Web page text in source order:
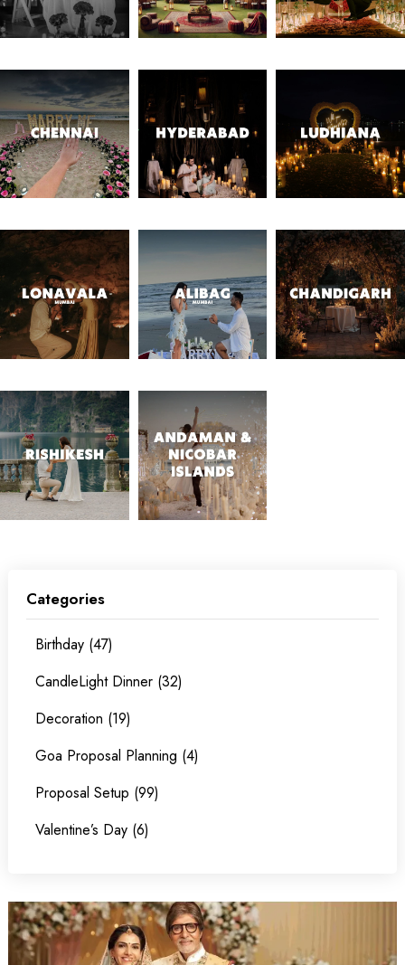
Categories
Birthday (47)
CandleLight Dinner (32)
Decoration (19)
Goa Proposal Planning (4)
Proposal Setup (99)
Valentine’s Day (6)